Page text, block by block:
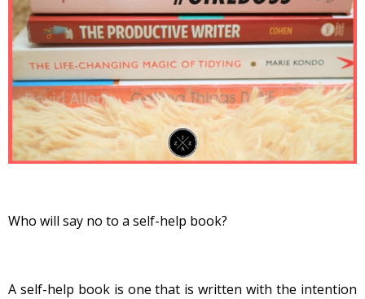
Who will say no to a self-help book?
A self-help book is one that is written with the intention